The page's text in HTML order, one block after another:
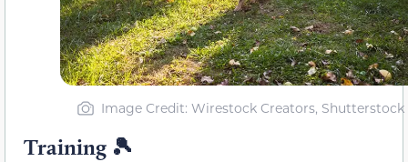
Image Credit: Wirestock Creators, Shutterstock
Training 🎾